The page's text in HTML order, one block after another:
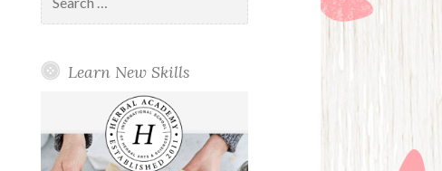
for:
Learn New Skills